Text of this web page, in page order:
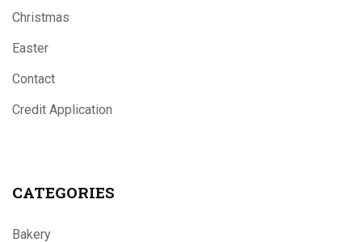
Christmas
Easter
Contact
Credit Application
CATEGORIES
Bakery